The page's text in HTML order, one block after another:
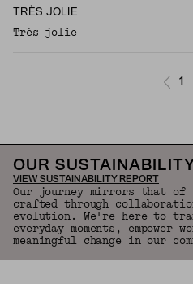
TRÈS JOLIE
Très jolie
1
OUR
VIEW SUSTAINABILITY REPORT
Our journey mirrors that of
crafted through
evolution. We're here to
everyday moments, empower
meaningful change in our